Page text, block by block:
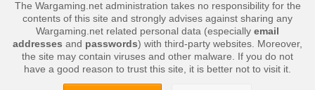
The Wargaming.net administration takes no responsibility for the
contents of this site and strongly advises against sharing any
Wargaming.net related personal data (especially email
addresses and passwords) with third-party websites. Moreover,
the site may contain viruses and other malware. If you do not
have a good reason to trust this site, it is better not to visit it.